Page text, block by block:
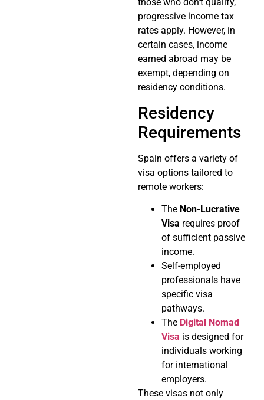
those who don’t qualify,
progressive income tax
rates apply. However, in
certain cases, income
earned abroad may be
exempt, depending on
residency conditions.
Residency
Requirements
Spain offers a variety of
visa options tailored to
remote workers:
The Non-Lucrative
Visa requires proof
of sufficient passive
income.
Self-employed
professionals have
specific visa
pathways.
The Digital Nomad
Visa is designed for
individuals working
for international
employers.
These visas not only